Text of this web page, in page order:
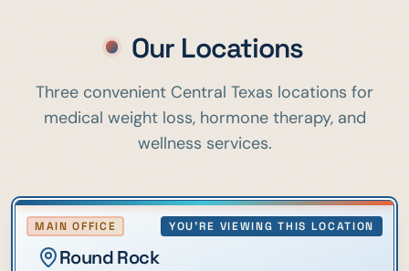
Our Locations
Three convenient Central Texas locations for
medical weight loss, hormone therapy, and
wellness services.
YOU'RE VIEWING THIS LOCATION
MAIN OFFICE
Round Rock